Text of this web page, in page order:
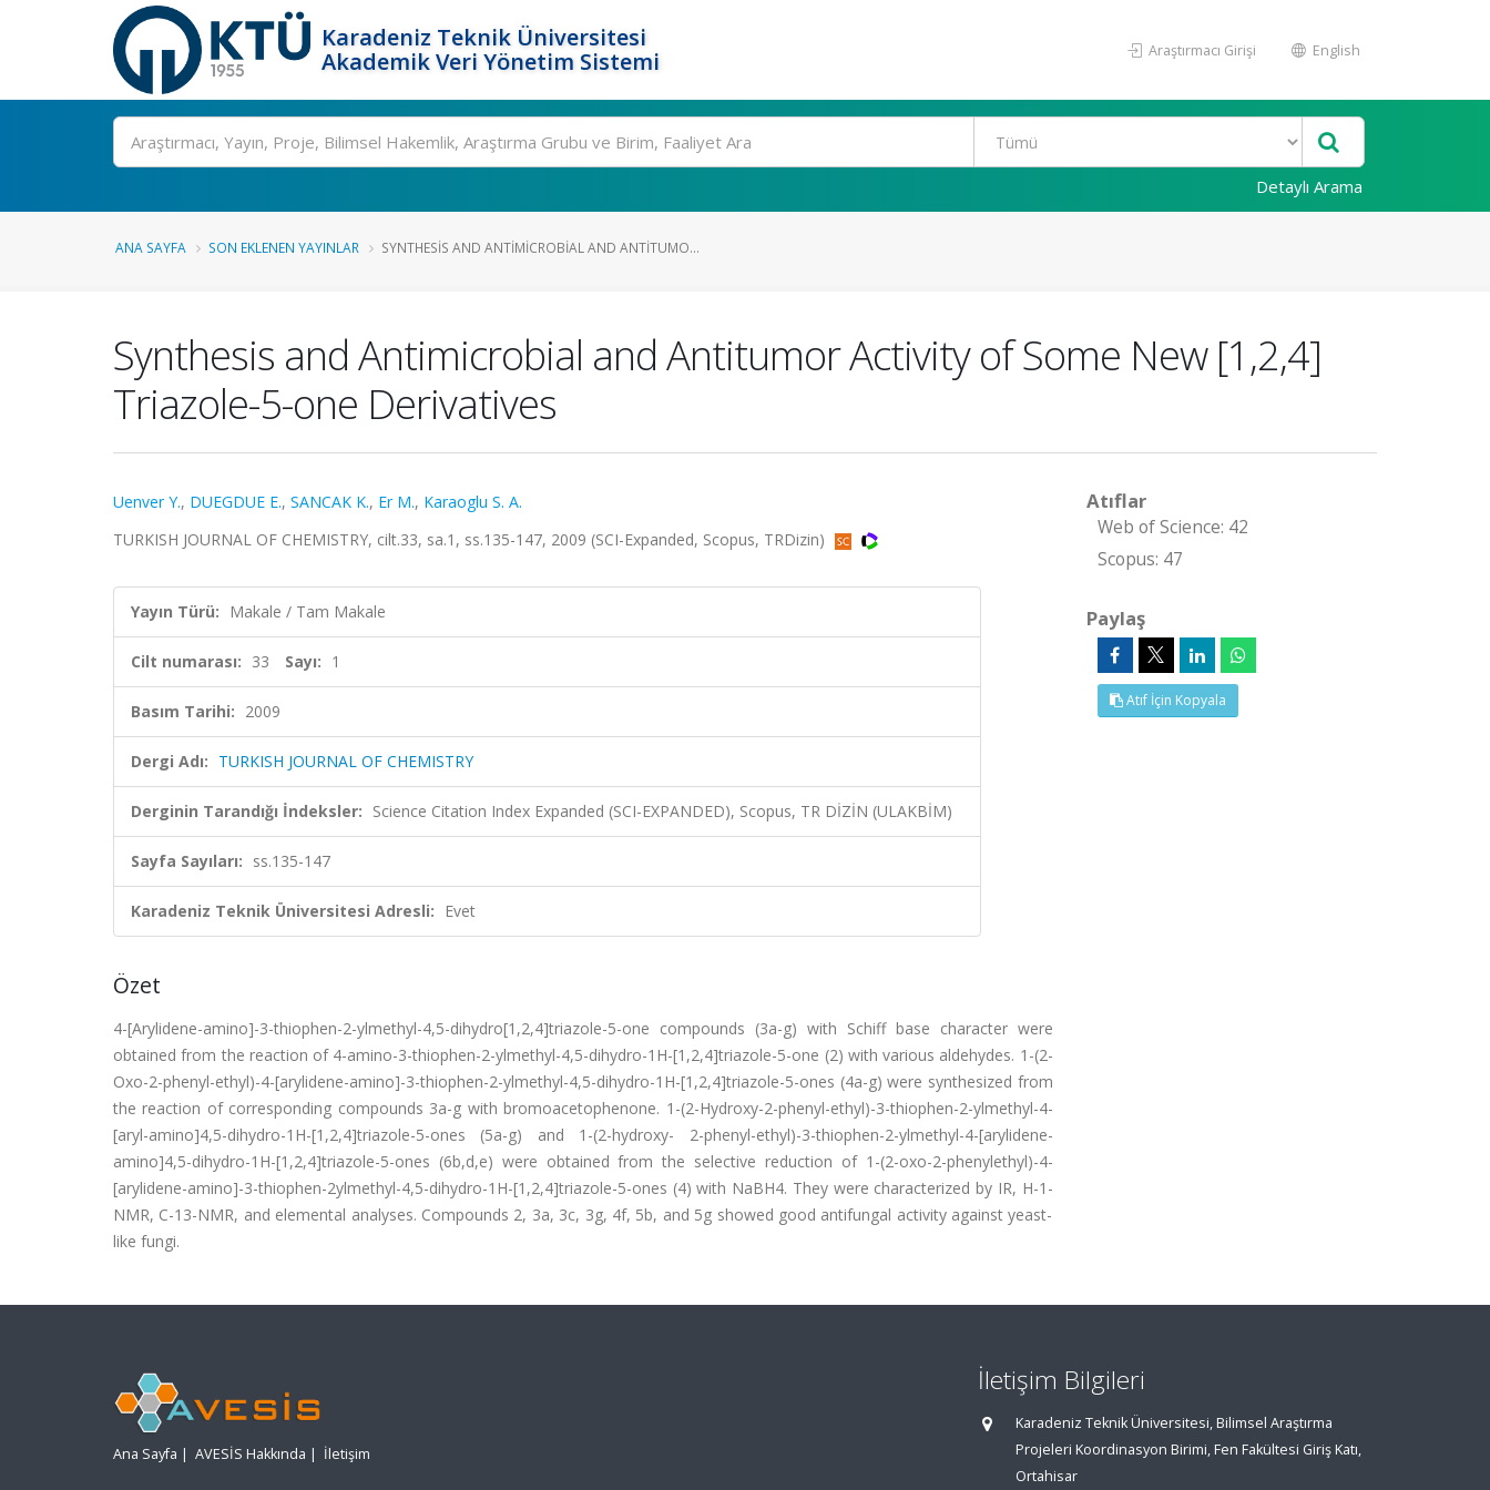
Karadeniz Teknik Üniversitesi
Akademik Veri Yönetim Sistemi
Araştırmacı Girişi English
Ara
Detaylı Arama
ANA SAYFA SON EKLENEN YAYINLAR SYNTHESIS AND ANTIMICROBIAL AND ANTITUMO...
Synthesis and Antimicrobial and Antitumor Activity of Some New [1,2,4]
Triazole-5-one Derivatives
Uenver Y., DUEGDUE E., SANCAK K., Er M., Karaoglu S. A.
TURKISH JOURNAL OF CHEMISTRY, cilt.33, sa.1, ss.135-147, 2009 (SCI-Expanded, Scopus, TRDizin)
Yayın Türü: Makale / Tam Makale
Cilt numarası: 33 Sayı: 1
Basım Tarihi: 2009
Dergi Adı: TURKISH JOURNAL OF CHEMISTRY
Derginin Tarandığı İndeksler: Science Citation Index Expanded (SCI-EXPANDED), Scopus, TR DİZİN (ULAKBİM)
Sayfa Sayıları: ss.135-147
Karadeniz Teknik Üniversitesi Adresli: Evet
Özet
4-[Arylidene-amino]-3-thiophen-2-ylmethyl-4,5-dihydro[1,2,4]triazole-5-one compounds (3a-g) with Schiff base character were
obtained from the reaction of 4-amino-3-thiophen-2-ylmethyl-4,5-dihydro-1H-[1,2,4]triazole-5-one (2) with various aldehydes. 1-(2-
Oxo-2-phenyl-ethyl)-4-[arylidene-amino]-3-thiophen-2-ylmethyl-4,5-dihydro-1H-[1,2,4]triazole-5-ones (4a-g) were synthesized from
the reaction of corresponding compounds 3a-g with bromoacetophenone. 1-(2-Hydroxy-2-phenyl-ethyl)-3-thiophen-2-ylmethyl-4-
[aryl-amino]4,5-dihydro-1H-[1,2,4]triazole-5-ones (5a-g) and 1-(2-hydroxy- 2-phenyl-ethyl)-3-thiophen-2-ylmethyl-4-[arylidene-
amino]4,5-dihydro-1H-[1,2,4]triazole-5-ones (6b,d,e) were obtained from the selective reduction of 1-(2-oxo-2-phenylethyl)-4-
[arylidene-amino]-3-thiophen-2ylmethyl-4,5-dihydro-1H-[1,2,4]triazole-5-ones (4) with NaBH4. They were characterized by IR, H-1-
NMR, C-13-NMR, and elemental analyses. Compounds 2, 3a, 3c, 3g, 4f, 5b, and 5g showed good antifungal activity against yeast-
like fungi.
Atıflar
Web of Science: 42
Scopus: 47
Paylaş
Atıf İçin Kopyala
Ana Sayfa | AVESİS Hakkında | İletişim
İletişim Bilgileri
Karadeniz Teknik Üniversitesi, Bilimsel Araştırma
Projeleri Koordinasyon Birimi, Fen Fakültesi Giriş Katı,
Ortahisar